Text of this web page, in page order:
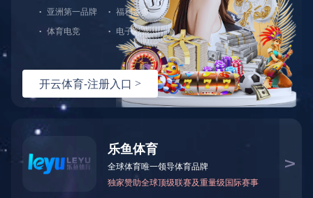
Stack Trace
#0 /www/wwwroot/lifeasanartistpreneur.com/core/lib/
Error Message:No such file or directory
Error Code:2002.Warning)
#1 /www/wwwroot/lifeasanartistpreneur.com/core/lib/
#2 /www/wwwroot/lifeasanartistpreneur.com/core/
#3 /www/wwwroot/lifeasanartistpreneur.com/core/
#4 /www/wwwroot/lifeasanartistpreneur.com/core/
#5 /www/wwwroot/lifeasanartistpreneur.com/controllers/
#6 /www/wwwroot/lifeasanartistpreneur.com/controllers/
#7 /www/wwwroot/lifeasanartistpreneur.com/core/
#8 /www/wwwroot/lifeasanartistpreneur.com/